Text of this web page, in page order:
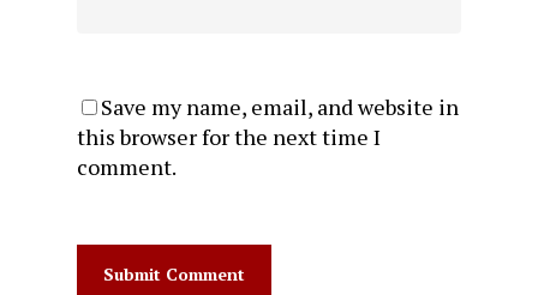
Save my name, email, and website in
this browser for the next time I
comment.